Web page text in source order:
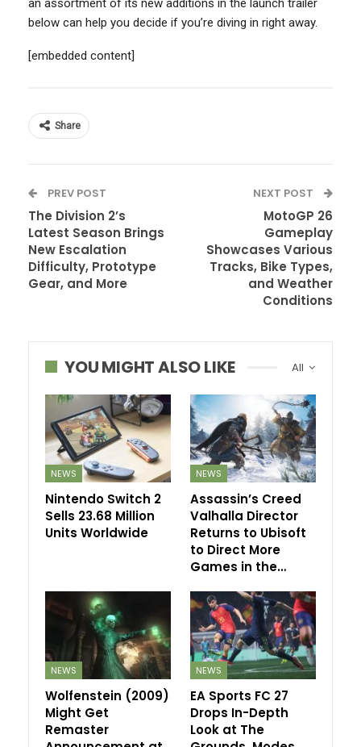
an assortment of its new additions in the launch trailer
below can help you decide if you’re diving in right away.
[embedded content]
Share
PREV POST
The Division 2’s
Latest Season Brings
New Escalation
Difficulty, Prototype
Gear, and More
NEXT POST
MotoGP 26
Gameplay
Showcases Various
Tracks, Bike Types,
and Weather
Conditions
All
YOU MIGHT ALSO LIKE
NEWS
Nintendo Switch 2
Sells 23.68 Million
Units Worldwide
NEWS
Assassin’s Creed
Valhalla Director
Returns to Ubisoft
to Direct More
Games in the…
NEWS
Wolfenstein (2009)
Might Get
Remaster
NEWS
EA Sports FC 27
Drops In-Depth
Look at The